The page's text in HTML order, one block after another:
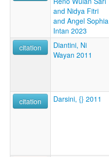
and Nidya Fitri
and Angel Sophia
Intan 2023
citation
Diantini, Ni
Wayan 2011
citation
Darsini, {} 2011